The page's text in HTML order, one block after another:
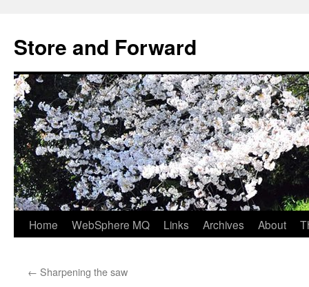
content
Store and Forward
Home WebSphere MQ Links Archives About
← Sharpening the saw